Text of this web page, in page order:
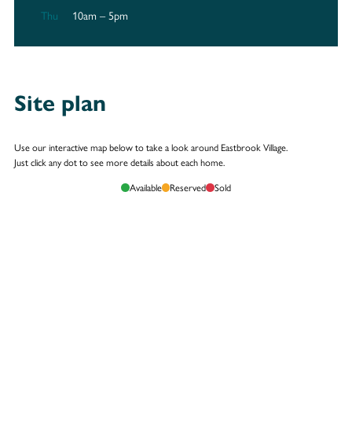
Thu
10am – 5pm
Site plan
Use our interactive map below to take a look around Eastbrook Village.
Just click any dot to see more details about each home.
Available Reserved Sold